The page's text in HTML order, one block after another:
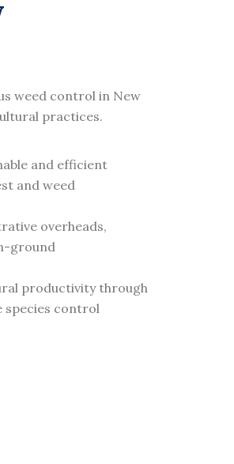
weed control in New
practices.
and efficient
and weed
overheads,
ground
productivity through
species control